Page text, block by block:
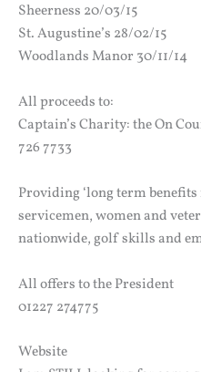
Sheerness 20/03/15
St. Augustine’s 28/02/15
Woodlands Manor 30/11/14
All proceeds to:
Captain’s Charity: the On
726 7733
Providing ‘long term
servicemen, women and
nationwide, golf skills and
All offers to the President
01227 274775
Website